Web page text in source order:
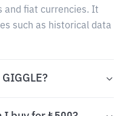
and fiat currencies. It
such as historical data